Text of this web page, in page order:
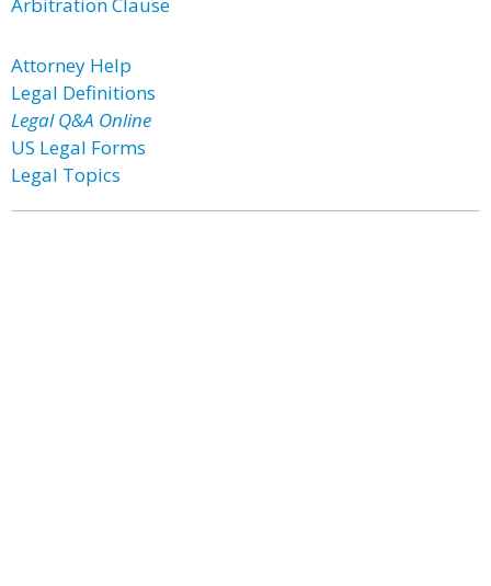
Attorney Help
Legal Definitions
Legal Q&A Online
US Legal Forms
Legal Topics